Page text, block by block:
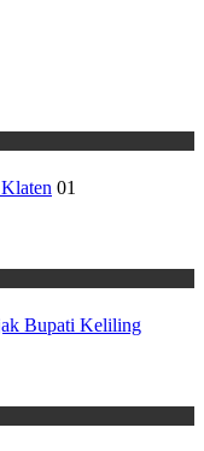
01
Bupati Keliling